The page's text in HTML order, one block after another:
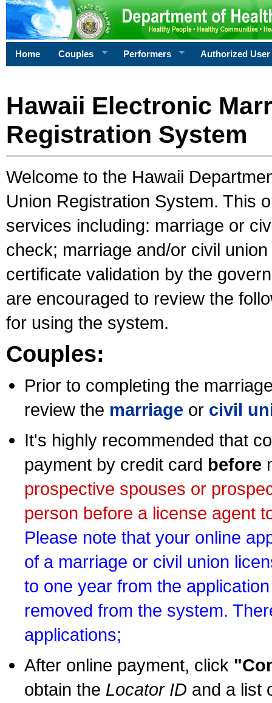
Home Couples Performers Authorized User
Hawaii Electronic
Registration System
Welcome to the Hawaii
Union Registration System. This
services including: marriage or
check; marriage and/or civil
certificate validation by the
are encouraged to review the
for using the system.
Couples:
Prior to completing the
review the marriage or civil
It's highly recommended that
payment by credit card before
prospective spouses or
person before a license agent
Please note that your online
of a marriage or civil union
to one year from the
removed from the system.
applications;
After online payment, click
obtain the Locator ID and a list